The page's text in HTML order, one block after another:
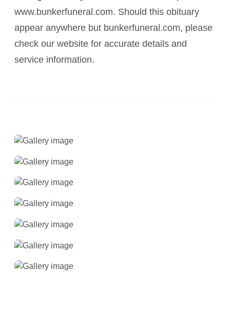
www.bunkerfuneral.com. Should this obituary
appear anywhere but bunkerfuneral.com, please
check our website for accurate details and
service information.